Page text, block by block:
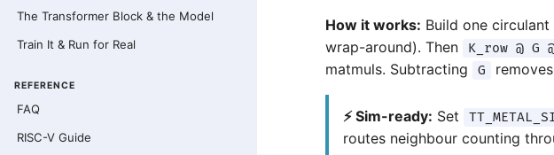
The Transformer Block & the Model
Train It & Run for Real
REFERENCE
FAQ
RISC-V Guide
How it works: Build one
wrap-around). Then
K_row @ G
matmuls. Subtracting
G
⚡ Sim-ready: Set
routes neighbour counting